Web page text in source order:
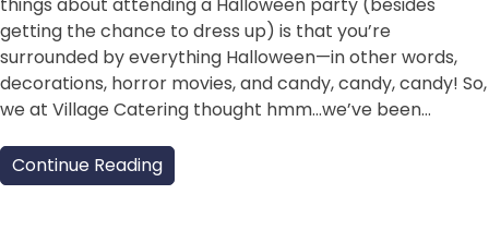
things about attending a Halloween party (besides
getting the chance to dress up) is that you’re
surrounded by everything Halloween—in other words,
decorations, horror movies, and candy, candy, candy! So,
we at Village Catering thought hmm…we’ve been…
Continue Reading